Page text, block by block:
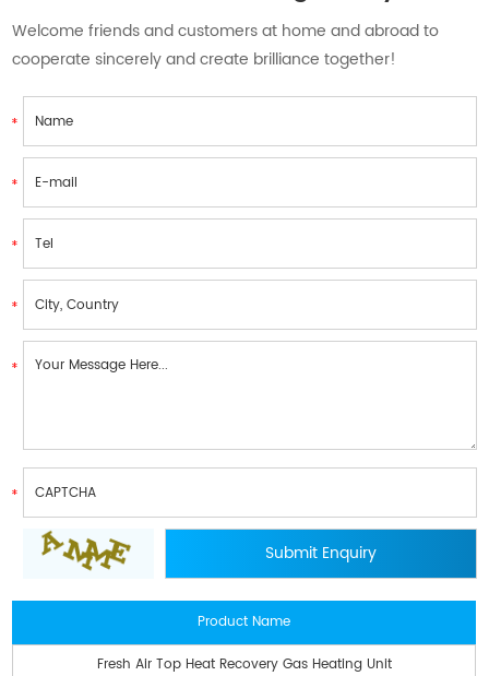
Welcome friends and customers at home and abroad to
cooperate sincerely and create brilliance together!
Product Name
Fresh Air Top Heat Recovery Gas Heating Unit